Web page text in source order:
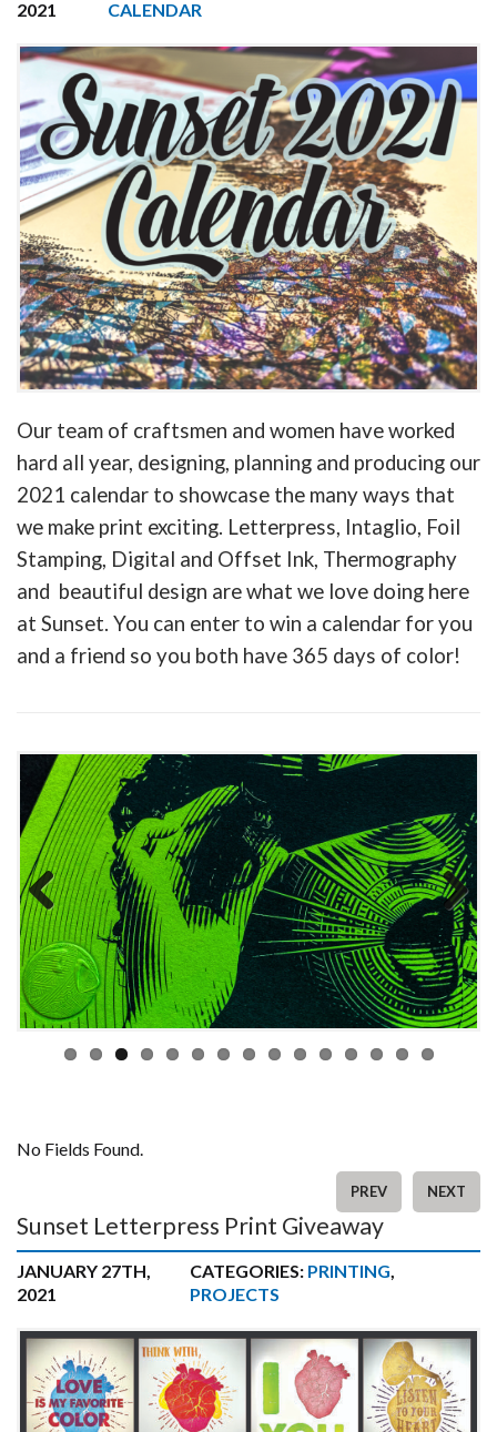
2021 CALENDAR
Our team of craftsmen and women have worked
hard all year, designing, planning and producing our
2021 calendar to showcase the many ways that
we make print exciting. Letterpress, Intaglio, Foil
Stamping, Digital and Offset Ink, Thermography
and beautiful design are what we love doing here
at Sunset. You can enter to win a calendar for you
and a friend so you both have 365 days of color!
Previous Next
No Fields Found.
PREV NEXT
Sunset Letterpress Print Giveaway
JANUARY 27TH,
2021
CATEGORIES: PRINTING,
PROJECTS